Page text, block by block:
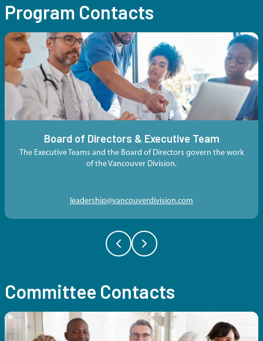
Program Contacts
Board of Directors & Executive Team
The Executive Teams and the Board of Directors govern the work
of the Vancouver Division.
leadership@vancouverdivision.com
Committee Contacts